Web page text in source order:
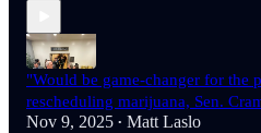
"Would be game-changer for the
rescheduling marijuana, Sen.
Nov 9, 2025 • Matt Laslo